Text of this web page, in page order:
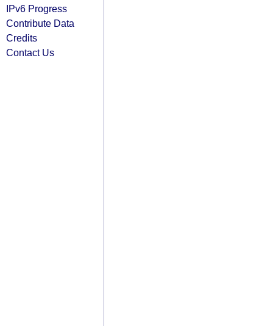
IPv6 Progress
Contribute Data
Credits
Contact Us